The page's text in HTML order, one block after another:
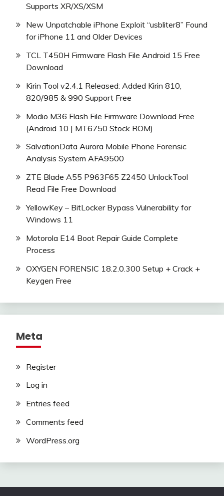
Supports XR/XS/XSM
New Unpatchable iPhone Exploit “usbliter8” Found
for iPhone 11 and Older Devices
TCL T450H Firmware Flash File Android 15 Free
Download
Kirin Tool v2.4.1 Released: Added Kirin 810,
820/985 & 990 Support Free
Modio M36 Flash File Firmware Download Free
(Android 10 | MT6750 Stock ROM)
SalvationData Aurora Mobile Phone Forensic
Analysis System AFA9500
ZTE Blade A55 P963F65 Z2450 UnlockTool
Read File Free Download
YellowKey – BitLocker Bypass Vulnerability for
Windows 11
Motorola E14 Boot Repair Guide Complete
Process
OXYGEN FORENSIC 18.2.0.300 Setup + Crack +
Keygen Free
Meta
Register
Log in
Entries feed
Comments feed
WordPress.org